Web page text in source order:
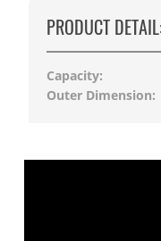
PRODUCT
Capacity:
Outer Dimension: